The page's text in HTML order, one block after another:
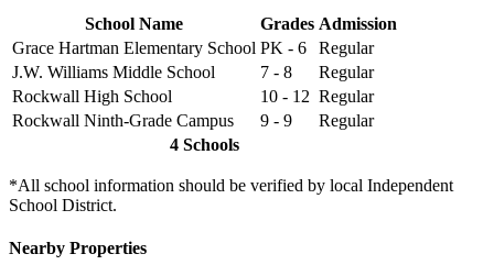
School Name Grades Admission
Grace Hartman Elementary School PK - 6
Regular
J.W. Williams Middle School
7 - 8
Regular
Rockwall High School
10 - 12 Regular
Rockwall Ninth-Grade Campus
9 - 9
Regular
4 Schools
*All school information should be verified by local Independent
School District.
Nearby Properties